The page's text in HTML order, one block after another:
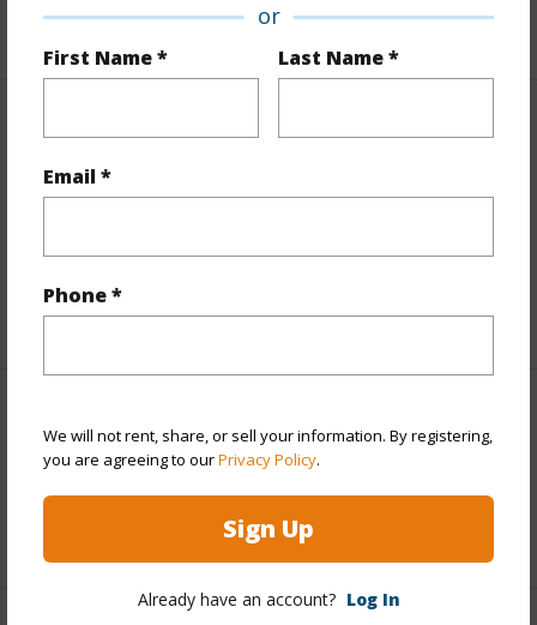
or
First Name * Last Name *
Email *
Phone *
We will not rent, share, or sell your information. By registering,
you are agreeing to ourPrivacy Policy.
Sign Up
Already have an account? Log In
+1 More (Log in to View)
Finances
Includes monthly fees, association dues, land values
Taxes $9,580
+5 More (Log in to View)
Interior Features
+1 More (Log in to View)